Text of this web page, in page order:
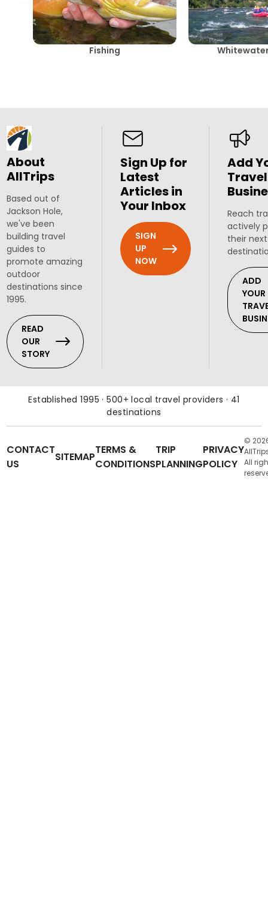
Fishing
About
AllTrips
Based out of
Jackson Hole,
we've been
building travel
guides to
promote amazing
outdoor
destinations since
1995.
READ
OUR
STORY
Sign Up for
Latest
Articles in
Your Inbox
SIGN
UP
NOW
Add
Travel
Reach
actively
their
ADD
YOUR
Established 1995 · 500+ local travel providers · 41
destinations
CONTACT
US
SITEMAP
TERMS &
CONDITIONS
TRIP
PLANNING
PRIVACY
POLICY
©
All